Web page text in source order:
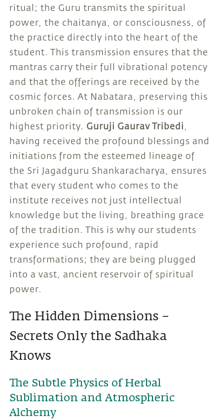
ritual; the Guru transmits the spiritual
power, the chaitanya, or consciousness, of
the practice directly into the heart of the
student. This transmission ensures that the
mantras carry their full vibrational potency
and that the offerings are received by the
cosmic forces. At Nabatara, preserving this
unbroken chain of transmission is our
highest priority. Guruji Gaurav Tribedi ,
having received the profound blessings and
initiations from the esteemed lineage of
the Sri Jagadguru Shankaracharya, ensures
that every student who comes to the
institute receives not just intellectual
knowledge but the living, breathing grace
of the tradition. This is why our students
experience such profound, rapid
transformations; they are being plugged
into a vast, ancient reservoir of spiritual
power.
The Hidden Dimensions –
Secrets Only the Sadhaka
Knows
The Subtle Physics of Herbal
Sublimation and Atmospheric
Alchemy